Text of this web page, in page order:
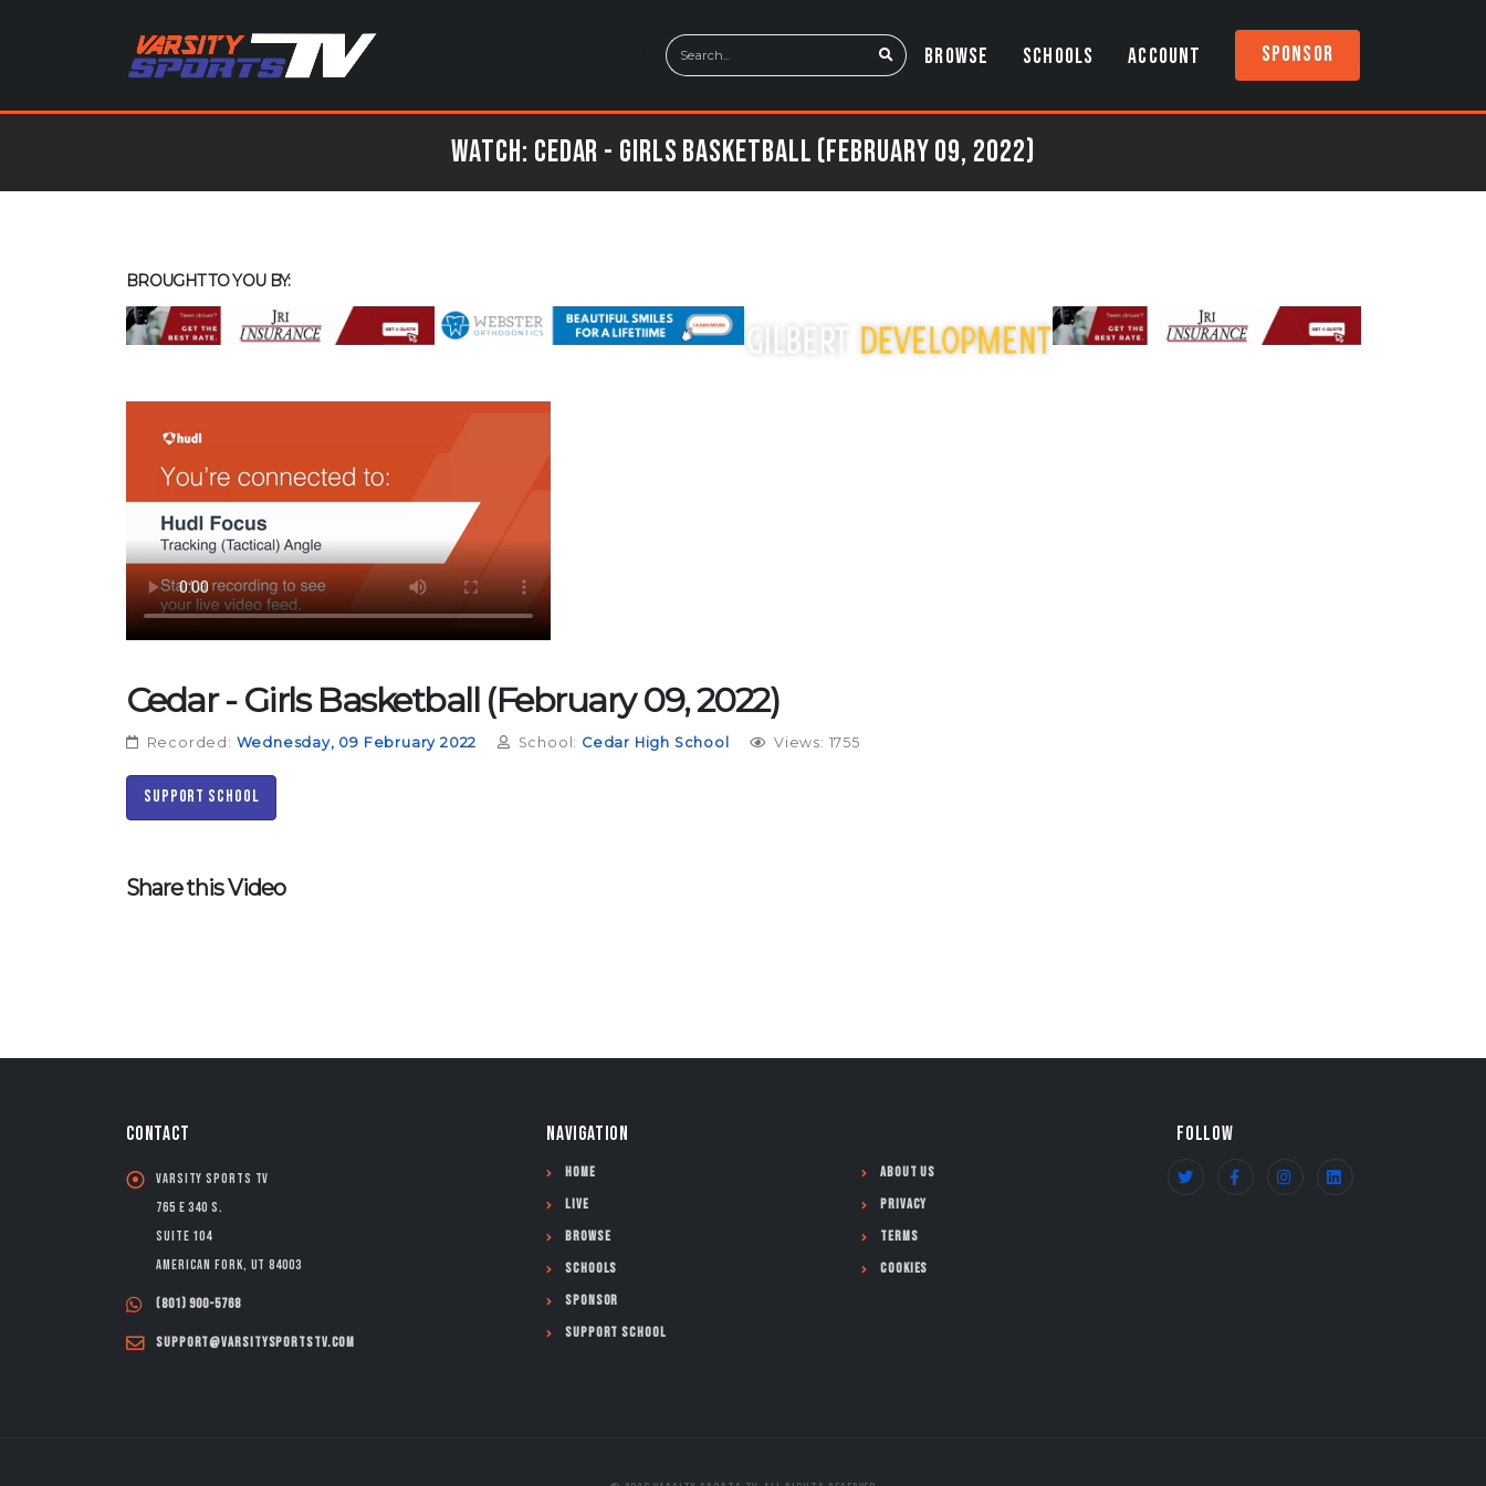
BROWSE SCHOOLS ACCOUNT Sponsor
Watch: Cedar - Girls Basketball (February 09, 2022)
BROUGHT TO YOU BY:
Cedar - Girls Basketball (February 09, 2022)
Recorded: Wednesday, 09 February 2022 School: Cedar High School Views: 1755
Support School
Share this Video
CONTACT
Varsity Sports TV
765 E 340 S.
Suite 104
American Fork, UT 84003
(801) 900-5768
support@varsitysportstv.com
NAVIGATION
Home
Live
Browse
Schools
Sponsor
Support School
About Us
Privacy
Terms
Cookies
FOLLOW